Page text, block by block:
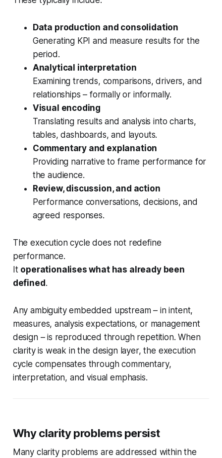
Data production and consolidation
Generating KPI and measure results for the
period.
Analytical interpretation
Examining trends, comparisons, drivers, and
relationships – formally or informally.
Visual encoding
Translating results and analysis into charts,
tables, dashboards, and layouts.
Commentary and explanation
Providing narrative to frame performance for
the audience.
Review, discussion, and action
Performance conversations, decisions, and
agreed responses.
The execution cycle does not redefine
performance.
It operationalises what has already been
defined .
Any ambiguity embedded upstream – in intent,
measures, analysis expectations, or management
design – is reproduced through repetition. When
clarity is weak in the design layer, the execution
cycle compensates through commentary,
interpretation, and visual emphasis.
Why clarity problems persist
Many clarity problems are addressed within the